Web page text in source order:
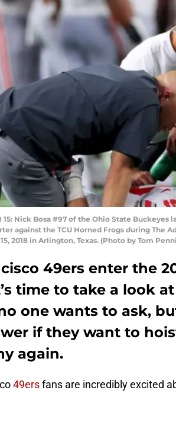
15: Nick Bosa #97 of the Ohio State
against the TCU Horned Frogs during The
2018 in Arlington, Texas. (Photo by Tom
49ers enter the
time to take a look
one wants to ask,
if they want to
again.
49ersfans are incredibly excited